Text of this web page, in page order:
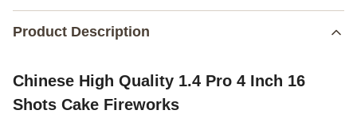
Product Description
Chinese High Quality 1.4 Pro 4 Inch 16
Shots Cake Fireworks